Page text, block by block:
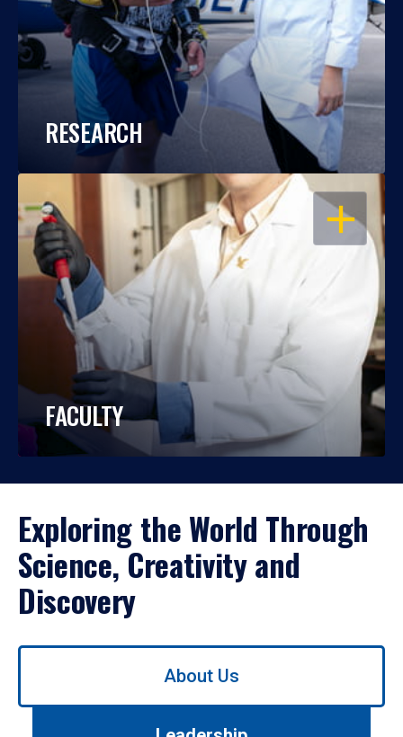
RESEARCH
OPEN
FACULTY
Exploring the World Through
Science, Creativity and
Discovery
Use
About Us